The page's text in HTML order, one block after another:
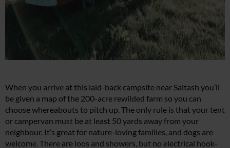
When you arrive at this laid-back campsite near Saltash you’ll
be given a map of the 200-acre rewilded farm so you can
choose whereabouts to pitch up. The only rule is that your tent
or campervan must be at least 50 yards away from your
neighbour. It’s great for nature-loving families, and dogs are
welcome. There are loos and showers, but no electrical hook-